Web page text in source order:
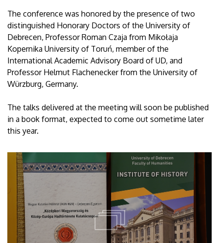
The conference was honored by the presence of two
distinguished Honorary Doctors of the University of
Debrecen, Professor Roman Czaja from Mikołaja
Kopernika University of Toruń, member of the
International Academic Advisory Board of UD, and
Professor Helmut Flachenecker from the University of
Würzburg, Germany.
The talks delivered at the meeting will soon be published
in a book format, expected to come out sometime later
this year.